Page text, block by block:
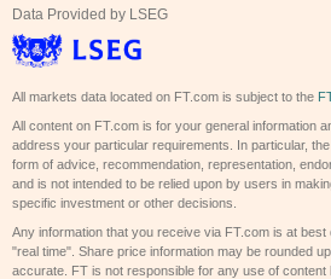
Data Provided by LSEG
All markets data located on FT.com is subject to the
All content on FT.com is for your general information
address your particular requirements. In particular,
form of advice, recommendation, representation,
and is not intended to be relied upon by users in
specific investment or other decisions.
Any information that you receive via FT.com is at
"real time". Share price information may be rounded
accurate. FT is not responsible for any use of